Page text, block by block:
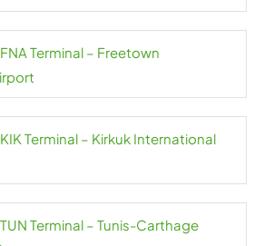
Terminal – Freetown
Terminal – Kirkuk International
Terminal – Tunis-Carthage